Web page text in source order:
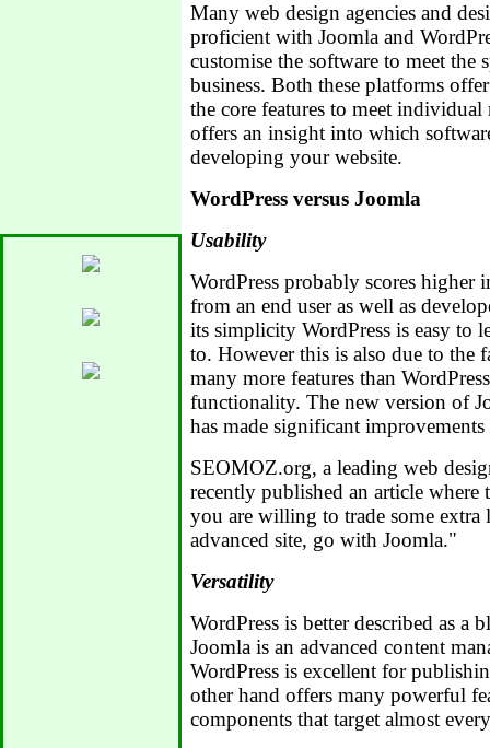
Many web design agencies and
proficient with Joomla and
customise the software to meet the
business. Both these platforms
the core features to meet
offers an insight into which
developing your website.
WordPress versus Joomla
Usability
WordPress probably scores higher
from an end user as well as
its simplicity WordPress is easy to
to. However this is also due to the
many more features than
functionality. The new version of
has made significant
SEOMOZ.org, a leading web
recently published an article where
you are willing to trade some extra
advanced site, go with Joomla."
Versatility
WordPress is better described as a
Joomla is an advanced content
WordPress is excellent for
other hand offers many powerful
components that target almost